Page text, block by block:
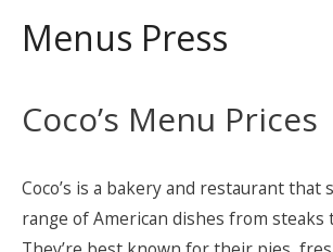
Menus Press
Coco’s Menu Prices
Coco’s is a bakery and restaurant that
range of American dishes from steaks